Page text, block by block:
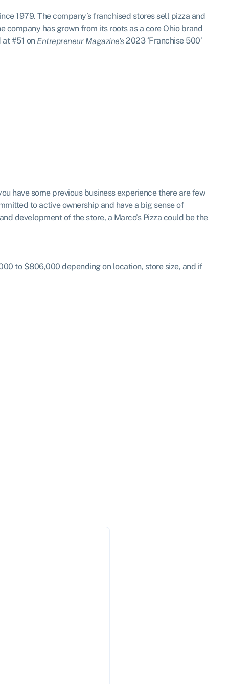
1979. The company’s franchised stores sell pizza and
company has grown from its roots as a core Ohio brand
at #51 on Entrepreneur Magazine’s2023 ‘Franchise 500’
have some previous business experience there are few
to active ownership and have a big sense of
development of the store, a Marco’s Pizza could be the
to $806,000 depending on location, store size, and if